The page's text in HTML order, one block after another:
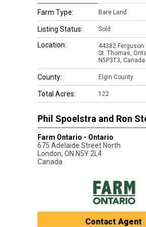
Farm Type: Bare Land
Listing Status: Sold
Location:
44382 Ferguson
St. Thomas,
N5P3T3, Canada
County: Elgin County
Total Acres: 122
Phil Spoelstra and Ron
Farm Ontario - Ontario
675 Adelaide Street North
London, ON N5Y 2L4
Canada
Contact Agent